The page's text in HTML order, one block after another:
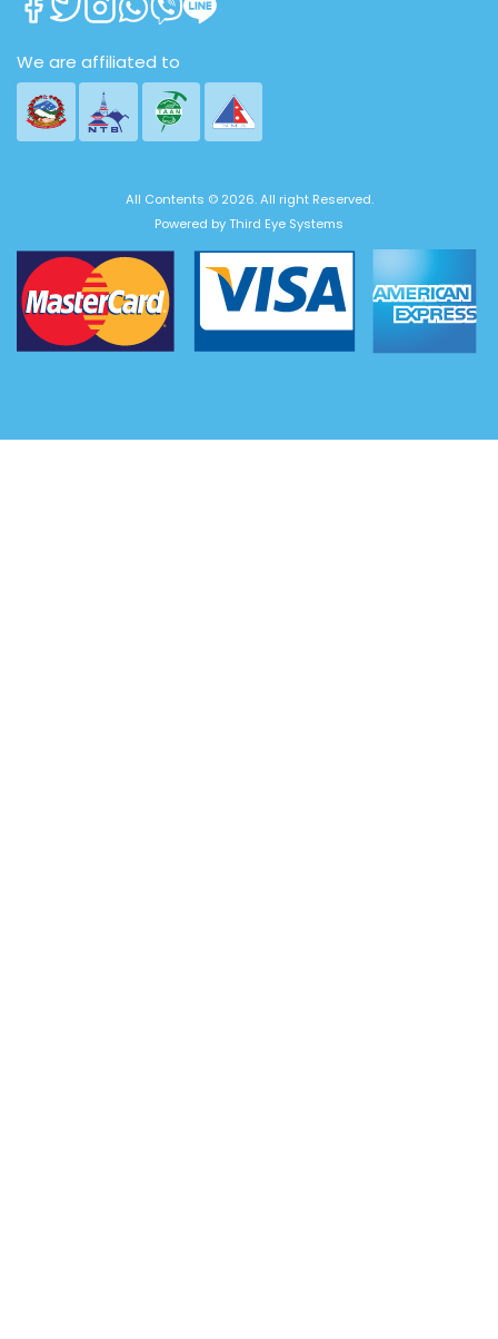
We are affiliated to
All Contents © 2026. All right Reserved.
Powered byThird Eye Systems